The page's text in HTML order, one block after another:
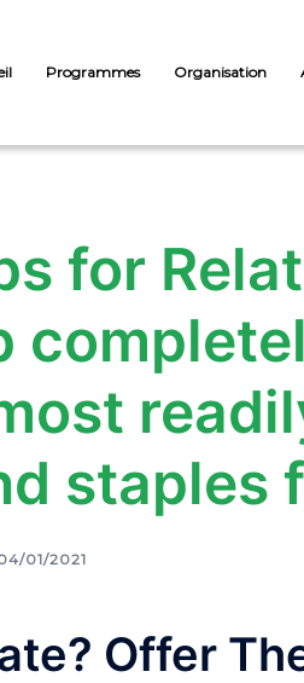
Programmes Organisation
for
staples
01/2021
Offer